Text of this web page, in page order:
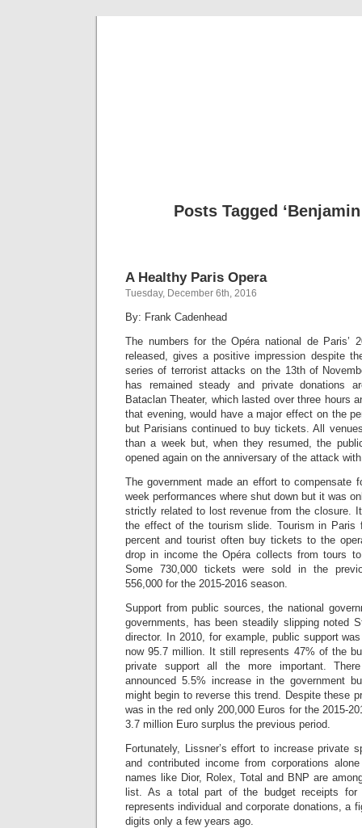
Posts Tagged
A Healthy Paris Opera
Tuesday, December 6th, 2016
By: Frank Cadenhead
The numbers for the Opéra national de Paris’
released, gives a positive impression despite
series of terrorist attacks on the 13th of
has remained steady and private donations
Bataclan Theater, which lasted over three hours
that evening, would have a major effect on the
but Parisians continued to buy tickets. All
than a week but, when they resumed, the
opened again on the anniversary of the attack
The government made an effort to compensate
week performances where shut down but it was
strictly related to lost revenue from the closure.
the effect of the tourism slide. Tourism in
percent and tourist often buy tickets to the
drop in income the Opéra collects from tours
Some 730,000 tickets were sold in the
556,000 for the 2015-2016 season.
Support from public sources, the national
governments, has been steadily slipping noted
director. In 2010, for example, public support
now 95.7 million. It still represents 47% of the
private support all the more important.
announced 5.5% increase in the government
might begin to reverse this trend. Despite these
was in the red only 200,000 Euros for the 2015-
3.7 million Euro surplus the previous period.
Fortunately, Lissner’s effort to increase private
and contributed income from corporations
names like Dior, Rolex, Total and BNP are
list. As a total part of the budget receipts for
represents individual and corporate donations, a
digits only a few years ago.